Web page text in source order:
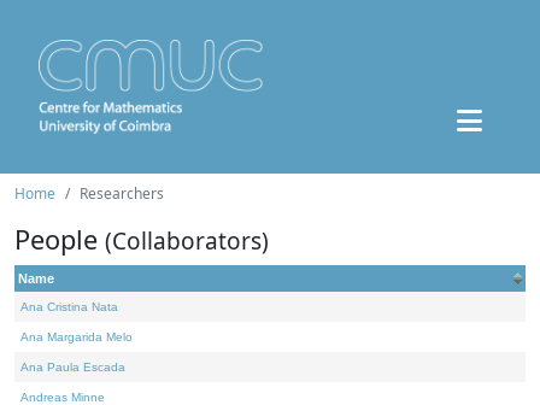
Home Researchers
People (Collaborators)
Name
Ana Cristina Nata
Ana Margarida Melo
Ana Paula Escada
Andreas Minne